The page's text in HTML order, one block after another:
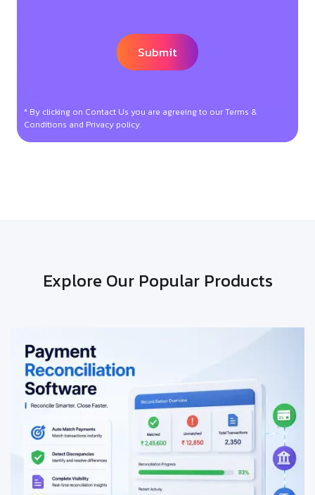
* By clicking on Contact Us you are agreeing to our Terms &
Conditions and Privacy policy.
Explore Our Popular Products